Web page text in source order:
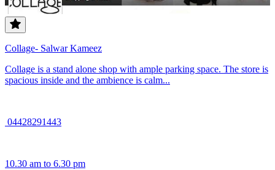
Collage- Salwar Kameez
Collage is a stand alone shop with ample parking space. The store is
spacious inside and the ambience is calm...
04428291443
10.30 am to 6.30 pm